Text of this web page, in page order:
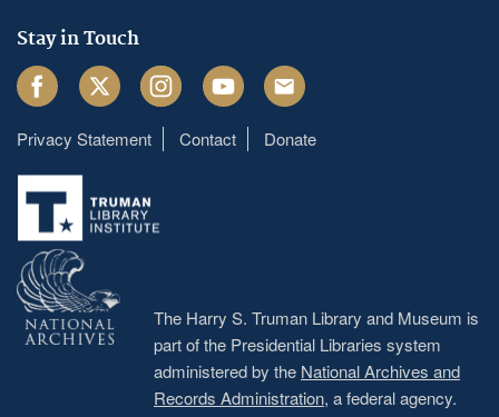
Stay in Touch
FacebookTwitter InstagramYoutube Email
Footer
menu
Privacy Statement Contact Donate
The Harry S. Truman Library and Museum is
part of the Presidential Libraries system
administered by the National Archives and
Records Administration, a federal agency.